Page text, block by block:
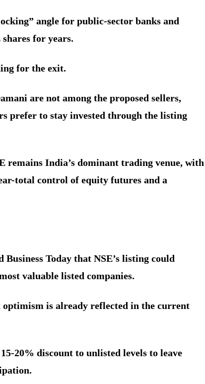
angle for public-sector banks and
for years.
for the exit.
are not among the proposed sellers,
prefer to stay invested through the listing
remains India’s dominant trading venue, with
total control of equity futures and a
Today that NSE’s listing could
valuable listed companies.
is already reflected in the current
20% discount to unlisted levels to leave